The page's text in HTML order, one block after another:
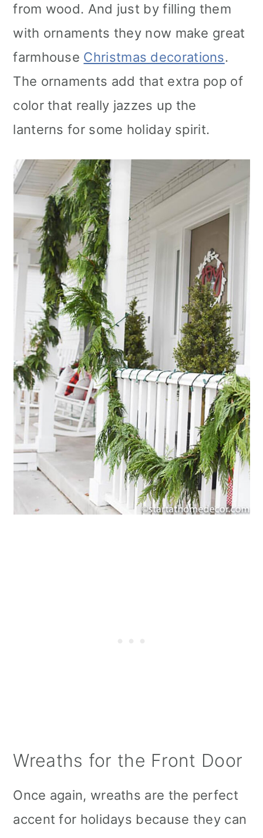
from wood. And just by filling them
with ornaments they now make great
farmhouse Christmas decorations.
The ornaments add that extra pop of
color that really jazzes up the
lanterns for some holiday spirit.
Wreaths for the Front Door
Once again, wreaths are the perfect
accent for holidays because they can